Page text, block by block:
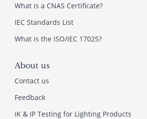
What is a CNAS Certificate?
IEC Standards List
What is the ISO/IEC 17025?
About us
Contact us
Feedback
IK & IP Testing for Lighting Products